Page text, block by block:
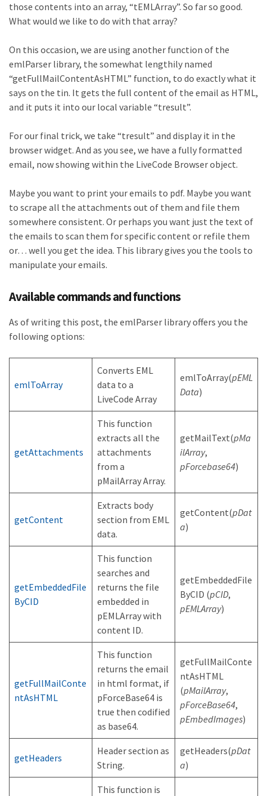
those contents into an array, “tEMLArray”. So far so good.
What would we like to do with that array?
On this occasion, we are using another function of the
emlParser library, the somewhat lengthily named
“getFullMailContentAsHTML” function, to do exactly what it
says on the tin. It gets the full content of the email as HTML,
and it puts it into our local variable “tresult”.
For our final trick, we take “tresult” and display it in the
browser widget. And as you see, we have a fully formatted
email, now showing within the LiveCode Browser object.
Maybe you want to print your emails to pdf. Maybe you want
to scrape all the attachments out of them and file them
somewhere consistent. Or perhaps you want just the text of
the emails to scan them for specific content or refile them
or… well you get the idea. This library gives you the tools to
manipulate your emails.
Available commands and functions
As of writing this post, the emlParser library offers you the
following options:
emlToArray
Converts EML
data to a
LiveCode Array
emlToArray(pEML
Data)
getAttachments
This function
extracts all the
attachments
from a
pMailArray Array.
getMailText(pMa
ilArray,
pForcebase64)
getContent
Extracts body
section from EML
data.
getContent(pDat
a)
getEmbeddedFile
ByCID
This function
searches and
returns the file
embedded in
pEMLArray with
content ID.
getEmbeddedFile
ByCID (pCID,
pEMLArray)
getFullMailConte
ntAsHTML
This function
returns the email
in html format, if
pForceBase64 is
true then codified
as base64.
getFullMailConte
ntAsHTML
(pMailArray,
pForceBase64,
pEmbedImages)
getHeaders
Header section as
String.
getHeaders(pDat
a)
This function is